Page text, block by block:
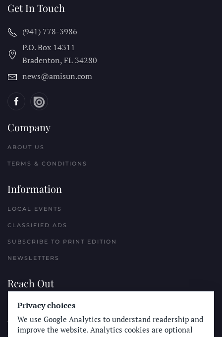
Get In Touch
(941) 778-3986
P.O. Box 14311
Bradenton, FL 34280
news@amisun.com
Company
ABOUT US
TERMS & CONDITIONS
Information
LOCAL EVENTS
CLASSIFIED ADS
SUBSCRIBE TO PRINT EDITION
NEWSLETTERS
Reach Out
PLACE A CLASSIFIED AD
ADVERTISE WITH THE SUN
Privacy choices
We use Google Analytics to understand readership and
improve the website. Analytics cookies are optional